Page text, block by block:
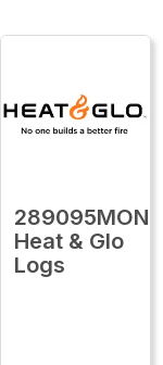
289095MON
Heat & Glo
Logs